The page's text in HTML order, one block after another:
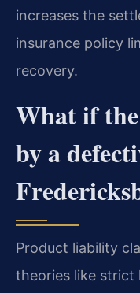
increases the
insurance policy
recovery.
What if
by a
Product liability
theories like strict